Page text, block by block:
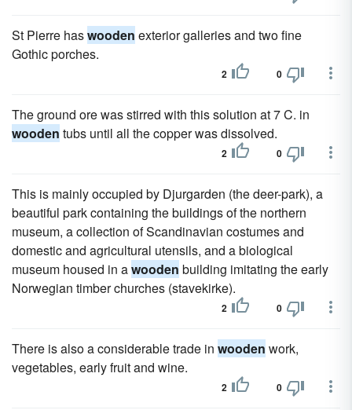
St Pierre haswooden exterior galleries and two fine
Gothic porches.
2 0
The ground ore was stirred with this solution at 7 C. in
wooden tubs until all the copper was dissolved.
2 0
This is mainly occupied by Djurgarden (the deer-park), a
beautiful park containing the buildings of the northern
museum, a collection of Scandinavian costumes and
domestic and agricultural utensils, and a biological
museum housed in awooden building imitating the early
Norwegian timber churches (stavekirke).
2 0
There is also a considerable trade in wooden work,
vegetables, early fruit and wine.
2 0